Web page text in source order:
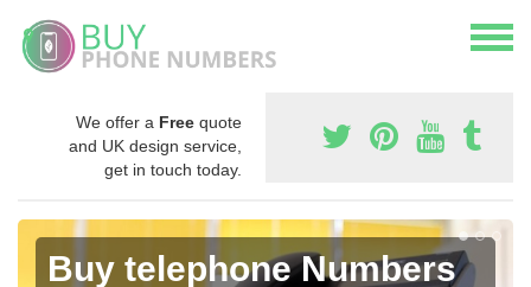
We offer a Free quote
and UK design service,
get in touch today.
Buy telephone Numbers